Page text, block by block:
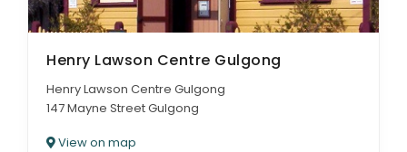
Henry Lawson Centre Gulgong
Henry Lawson Centre Gulgong
147 Mayne Street Gulgong
View on map